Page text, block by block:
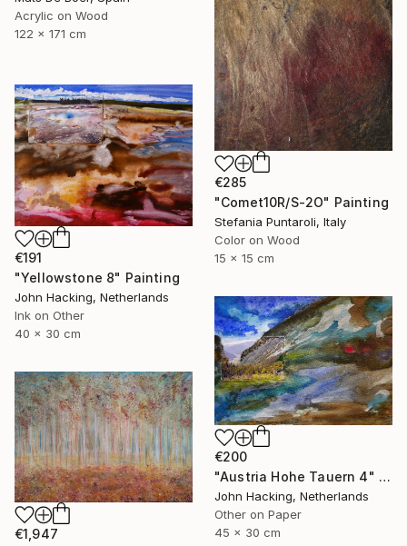
Acrylic on Wood
122 x 171 cm
€285
"Comet10R/S-2O" Painting
Stefania Puntaroli, Italy
Color on Wood
15 x 15 cm
€191
"Yellowstone 8" Painting
John Hacking, Netherlands
Ink on Other
40 x 30 cm
€200
"Austria Hohe Tauern 4" Painting
John Hacking, Netherlands
Other on Paper
45 x 30 cm
€1,947